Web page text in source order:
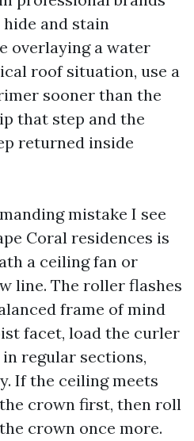
and stain
overlaying a water
roof situation, use a
sooner than the
that step and the
returned inside
mistake I see
Coral residences is
a ceiling fan or
line. The roller flashes
frame of mind
facet, load the curler
regular sections,
If the ceiling meets
crown first, then roll
crown once more.